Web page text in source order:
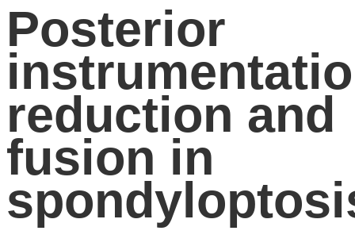
Posterior
reduction and
fusion in